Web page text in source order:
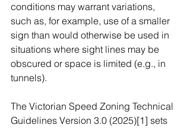
conditions may warrant variations,
such as, for example, use of a smaller
sign than would otherwise be used in
situations where sight lines may be
obscured or space is limited (e.g., in
tunnels).
The Victorian Speed Zoning Technical
Guidelines Version 3.0 (2025)[1] sets